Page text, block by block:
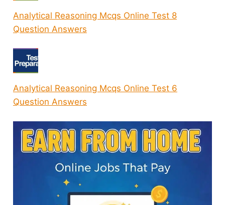
Analytical Reasoning Mcqs Online Test 8
Question Answers
Analytical Reasoning Mcqs Online Test 6
Question Answers